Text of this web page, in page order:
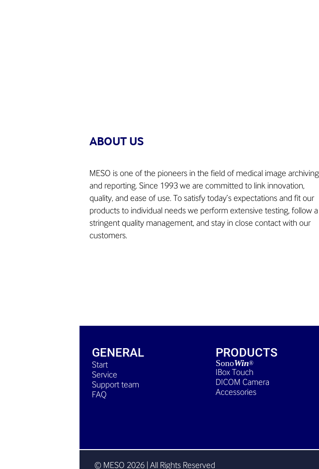
ABOUT US
MESO is one of the pioneers in the field of medical image archiving
and reporting. Since 1993 we are committed to link innovation,
quality, and ease of use. To satisfy today’s expectations and fit our
products to individual needs we perform extensive testing, follow a
stringent quality management, and stay in close contact with our
customers.
GENERAL
Start
Service
Support team
FAQ
PRODUCTS
SonoWin®
IBox Touch
DICOM Camera
Accessories
© MESO 2026 | All Rights Reserved